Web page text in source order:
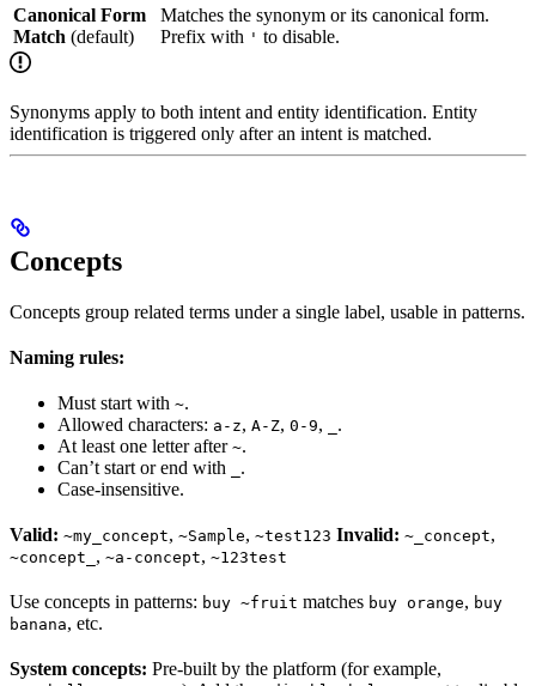
Canonical Form
Match (default)
Matches the synonym or its canonical form.
Prefix with ' to disable.
Synonyms apply to both intent and entity identification. Entity
identification is triggered only after an intent is matched.
Concepts
Concepts group related terms under a single label, usable in patterns.
Naming rules:
Must start with ~.
Allowed characters: a-z, A-Z, 0-9,
.
At least one letter after ~.
Can’t start or end with
.
Case-insensitive.
Valid: ~my_concept, ~Sample, ~test123 Invalid: ~_concept,
~concept_ , ~a-concept, ~123test
Use concepts in patterns: buy ~fruit matches buy orange, buy
banana, etc.
System concepts: Pre-built by the platform (for example,